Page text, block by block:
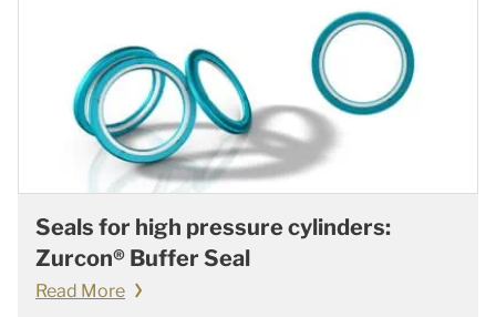
Seals for high pressure cylinders:
Zurcon® Buffer Seal
Read More